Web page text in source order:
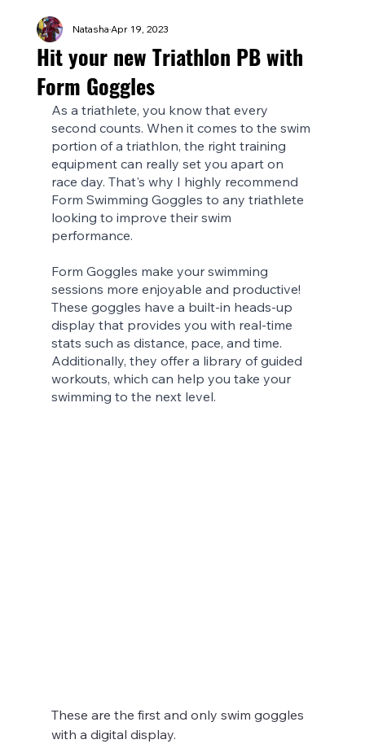
Hit your new Triathlon PB with
Form Goggles
NatashaApr 19, 2023
As a triathlete, you know that every
second counts. When it comes to the swim
portion of a triathlon, the right training
equipment can really set you apart on
race day. That's why I highly recommend
Form Swimming Goggles to any triathlete
looking to improve their swim
performance.
Form Goggles make your swimming
sessions more enjoyable and productive!
These goggles have a built-in heads-up
display that provides you with real-time
stats such as distance, pace, and time.
Additionally, they offer a library of guided
workouts, which can help you take your
swimming to the next level.
These are the first and only swim goggles
with a digital display.